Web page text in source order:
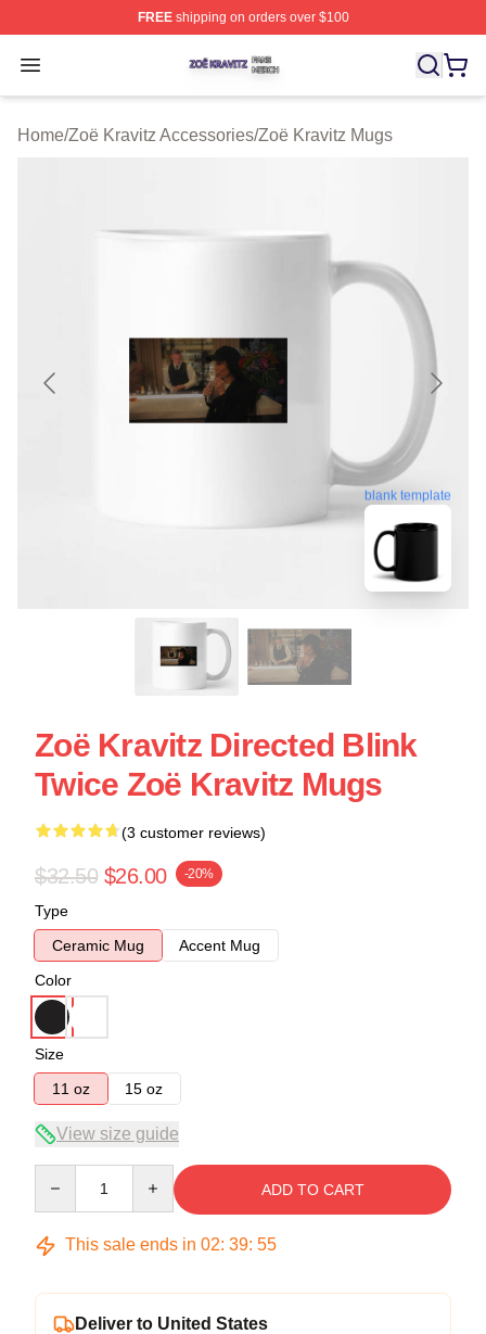
FREEshipping on orders over $100
Open menu
Zoë Kravitz Shop ⚡️ Officially Licensed Zoë Kravitz
Home/Zoë Kravitz Accessories/Zoë Kravitz Mugs
blank template
Zoë Kravitz Directed Blink
Twice Zoë Kravitz Mugs
(3 customer reviews)
$32.50 $26.00 -20%
Type
Ceramic Mug
Accent Mug
Color
Size
11 oz
15 oz
View size guide
ADD TO CART
This sale ends in 02: 39: 54
Deliver to United States